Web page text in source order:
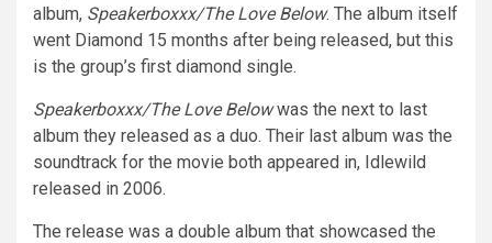
album, Speakerboxxx/The Love Below. The album itself
went Diamond 15 months after being released, but this
is the group’s first diamond single.
Speakerboxxx/The Love Belowwas the next to last
album they released as a duo. Their last album was the
soundtrack for the movie both appeared in, Idlewild
released in 2006.
The release was a double album that showcased the